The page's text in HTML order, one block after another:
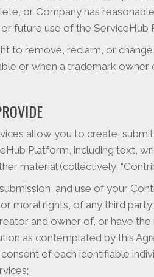
or Company has
future use of the ServiceHub
to remove, reclaim, or
or when a trademark owner
allow you to create,
Platform, including text,
material (collectively,
and use of your
moral rights, of any third party;
and owner of, or have
as contemplated by this
of each identifiable